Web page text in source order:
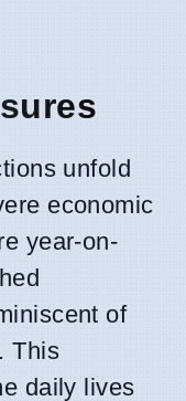
unfold
economic
year-on-
of
This
daily lives